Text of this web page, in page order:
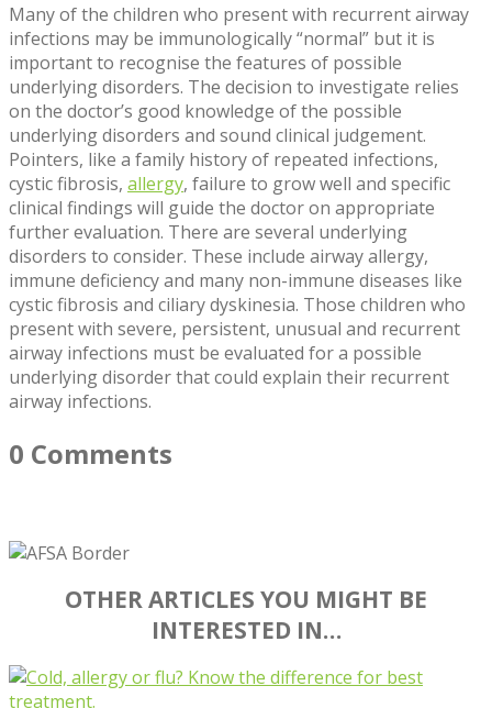
Many of the children who present with recurrent airway
infections may be immunologically “normal” but it is
important to recognise the features of possible
underlying disorders. The decision to investigate relies
on the doctor’s good knowledge of the possible
underlying disorders and sound clinical judgement.
Pointers, like a family history of repeated infections,
cystic fibrosis, allergy, failure to grow well and specific
clinical findings will guide the doctor on appropriate
further evaluation. There are several underlying
disorders to consider. These include airway allergy,
immune deficiency and many non-immune diseases like
cystic fibrosis and ciliary dyskinesia. Those children who
present with severe, persistent, unusual and recurrent
airway infections must be evaluated for a possible
underlying disorder that could explain their recurrent
airway infections.
0 Comments
OTHER ARTICLES YOU MIGHT BE
INTERESTED IN…